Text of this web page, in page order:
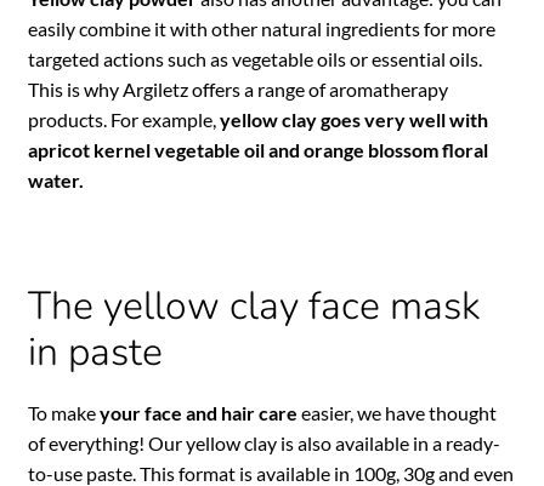
easily combine it with other natural ingredients for more
targeted actions such as vegetable oils or essential oils.
This is why Argiletz offers a range of aromatherapy
products. For example,yellow clay goes very well with
apricot kernel vegetable oil and orange blossom floral
water.
The yellow clay face mask
in paste
To makeyour face and hair care easier, we have thought
of everything! Our yellow clay is also available in a ready-
to-use paste. This format is available in 100g, 30g and even